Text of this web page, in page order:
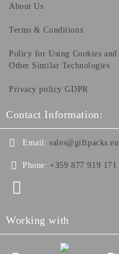
About Us
Terms & Conditions
Policy for Using Cookies and
Other Similar Technologies
Privacy policy GDPR
Contact Information:
Email: sales@giftpacks.eu
Phone: +359 877 919 171
Working with